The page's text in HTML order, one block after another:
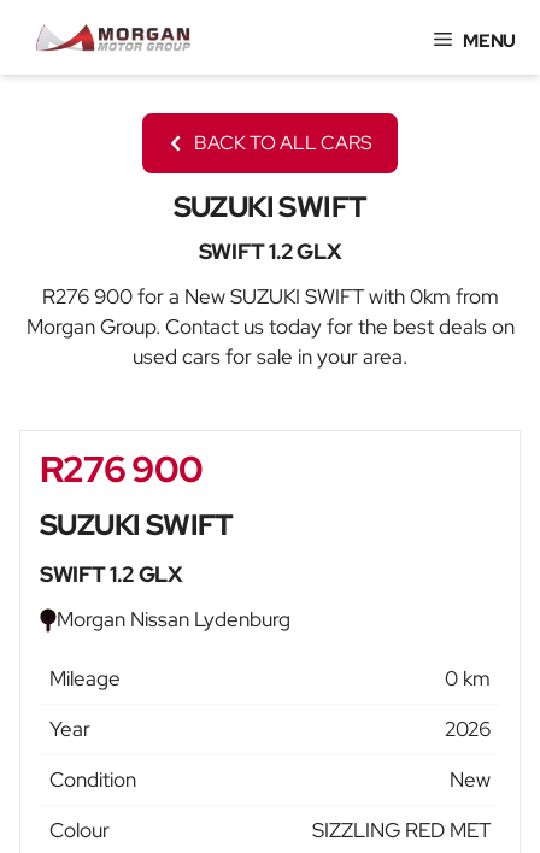
content
MENU
BACK TO ALL CARS
SUZUKI SWIFT
SWIFT 1.2 GLX
R276 900 for a New SUZUKI SWIFT with 0km from
Morgan Group. Contact us today for the best deals on
used cars for sale in your area.
Sidebar New Car
R276 900
SUZUKI SWIFT
SWIFT 1.2 GLX
Morgan Nissan Lydenburg
Mileage
0 km
Year
2026
Condition
New
Colour
SIZZLING RED MET